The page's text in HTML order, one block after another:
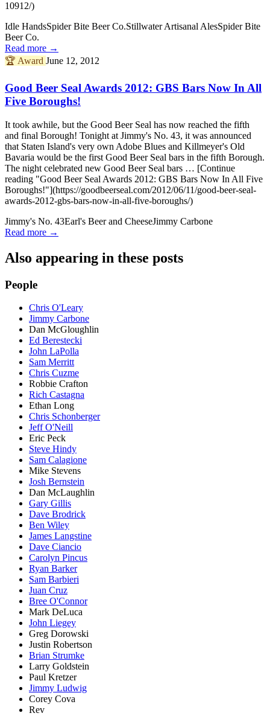
10912/)
Idle HandsSpider Bite Beer Co.Stillwater Artisanal AlesSpider Bite
Beer Co.
Read more →
🏆 Award June 12, 2012
Good Beer Seal Awards 2012: GBS Bars Now In All
Five Boroughs!
It took awhile, but the Good Beer Seal has now reached the fifth
and final Borough! Tonight at Jimmy's No. 43, it was announced
that Staten Island's very own Adobe Blues and Killmeyer's Old
Bavaria would be the first Good Beer Seal bars in the fifth Borough.
The night celebrated new Good Beer Seal bars … [Continue
reading "Good Beer Seal Awards 2012: GBS Bars Now In All Five
Boroughs!"](https://goodbeerseal.com/2012/06/11/good-beer-seal-
awards-2012-gbs-bars-now-in-all-five-boroughs/)
Jimmy's No. 43Earl's Beer and CheeseJimmy Carbone
Read more →
Also appearing in these posts
People
Chris O'Leary
Jimmy Carbone
Dan McGloughlin
Ed Berestecki
John LaPolla
Sam Merritt
Chris Cuzme
Robbie Crafton
Rich Castagna
Ethan Long
Chris Schonberger
Jeff O'Neill
Eric Peck
Steve Hindy
Sam Calagione
Mike Stevens
Josh Bernstein
Dan McLaughlin
Gary Gillis
Dave Brodrick
Ben Wiley
James Langstine
Dave Ciancio
Carolyn Pincus
Ryan Barker
Sam Barbieri
Juan Cruz
Bree O'Connor
Mark DeLuca
John Liegey
Greg Dorowski
Justin Robertson
Brian Strumke
Larry Goldstein
Paul Kretzer
Jimmy Ludwig
Corey Cova
Rev